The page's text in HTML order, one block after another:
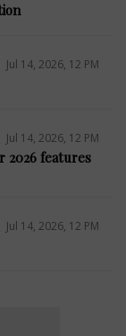
Jul 14, 2026, 12 PM
Jul 14, 2026, 12 PM
2026 features
Jul 14, 2026, 12 PM